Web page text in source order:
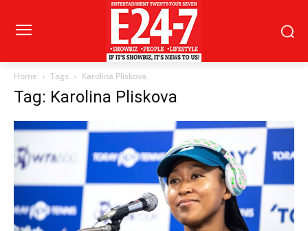
Home Tags Karolina Pliskova
Tag: Karolina Pliskova